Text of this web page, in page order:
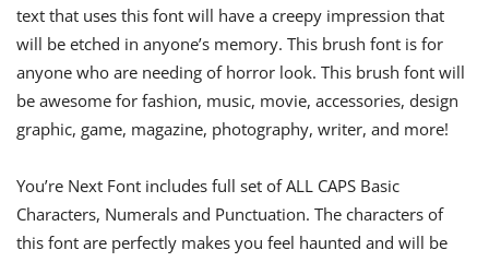
text that uses this font will have a creepy impression that
will be etched in anyone’s memory. This brush font is for
anyone who are needing of horror look. This brush font will
be awesome for fashion, music, movie, accessories, design
graphic, game, magazine, photography, writer, and more!
You’re Next Font includes full set of ALL CAPS Basic
Characters, Numerals and Punctuation. The characters of
this font are perfectly makes you feel haunted and will be